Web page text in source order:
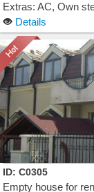
Extras: AC, Own
Details
ID: C0305
Empty house for